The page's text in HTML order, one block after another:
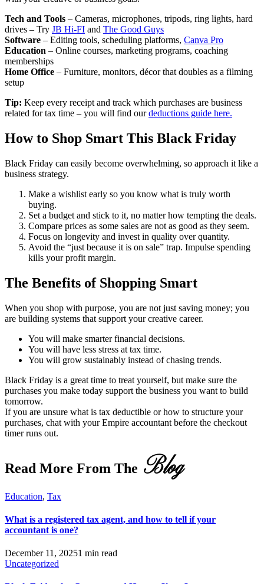
Tech and Tools – Cameras, microphones, tripods, ring lights, hard
drives – Try JB Hi-FI and The Good Guys
Software – Editing tools, scheduling platforms, Canva Pro
Education – Online courses, marketing programs, coaching
memberships
Home Office – Furniture, monitors, décor that doubles as a filming
setup
Tip: Keep every receipt and track which purchases are business
related for tax time – you will find ourdeductions guide here.
How to Shop Smart This Black Friday
Black Friday can easily become overwhelming, so approach it like a
business strategy.
Make a wishlist early so you know what is truly worth
buying.
Set a budget and stick to it, no matter how tempting the deals.
Compare prices as some sales are not as good as they seem.
Focus on longevity and invest in quality over quantity.
Avoid the “just because it is on sale” trap. Impulse spending
kills your profit margin.
The Benefits of Shopping Smart
When you shop with purpose, you are not just saving money; you
are building systems that support your creative career.
You will make smarter financial decisions.
You will have less stress at tax time.
You will grow sustainably instead of chasing trends.
Black Friday is a great time to treat yourself, but make sure the
purchases you make today support the business you want to build
tomorrow.
If you are unsure what is tax deductible or how to structure your
purchases, chat with your Empire accountant before the checkout
timer runs out.
Read More From The Blog
Education, Tax
What is a registered tax agent, and how to tell if your
accountant is one?
December 11, 20251 min read
Uncategorized